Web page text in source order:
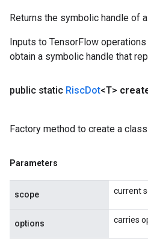
Returns the symbolic handle of
Inputs to TensorFlow
obtain a symbolic handle that
public static RiscDot<T>
Factory method to create a
Parameters
scope current
options carries